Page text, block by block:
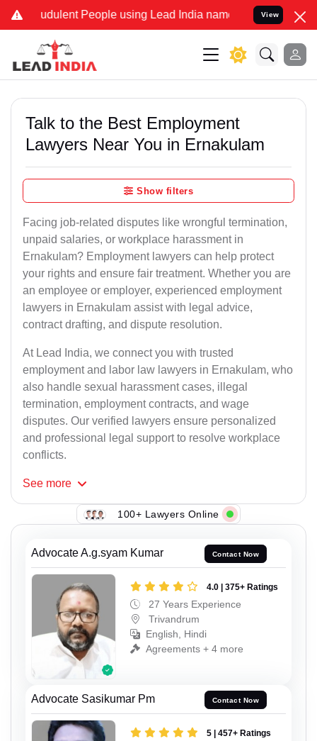
People using Lead India name to Resolve your Legal
View
Talk to the Best Employment
Lawyers Near You in Ernakulam
Show filters
Facing job-related disputes like wrongful termination,
unpaid salaries, or workplace harassment in
Ernakulam? Employment lawyers can help protect
your rights and ensure fair treatment. Whether you are
an employee or employer, experienced employment
lawyers in Ernakulam assist with legal advice,
contract drafting, and dispute resolution.
At Lead India, we connect you with trusted
employment and labor law lawyers in Ernakulam, who
also handle sexual harassment cases, illegal
termination, employment contracts, and wage
disputes. Our verified lawyers ensure personalized
and professional legal support to resolve workplace
conflicts.
See more
100+ Lawyers Online
Advocate A.g.syam Kumar Contact Now
4.0 | 375+ Ratings
27 Years Experience
Trivandrum
English, Hindi
Agreements + 4 more
Advocate Sasikumar Pm Contact Now
5 | 457+ Ratings